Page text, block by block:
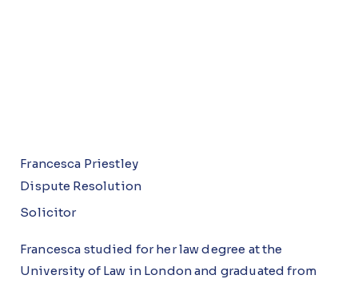
Francesca Priestley
Dispute Resolution
Solicitor
Francesca studied for her law degree at the
University of Law in London and graduated from